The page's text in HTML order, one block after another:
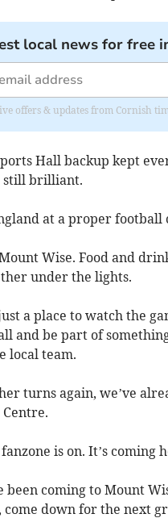
local news for free
offers & updates from Cornish
Hall backup kept
still brilliant.
at a proper football
Wise. Food and
under the lights.
a place to watch the
and be part of
local team.
turns again, we’ve
is on. It’s coming
been coming to Mount
come down for the next